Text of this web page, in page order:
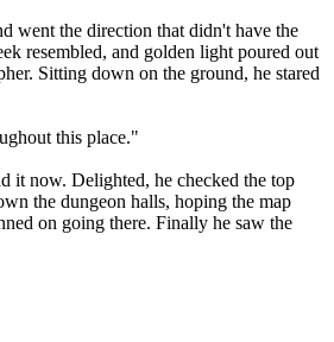
went the direction that didn't have the
resembled, and golden light poured out
Sitting down on the ground, he stared
this place."
it now. Delighted, he checked the top
the dungeon halls, hoping the map
on going there. Finally he saw the